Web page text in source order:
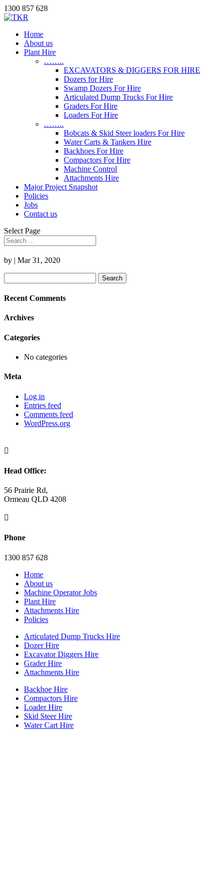
1300 857 628
Home
About us
Plant Hire
……..
EXCAVATORS & DIGGERS FOR HIRE
Dozers for Hire
Swamp Dozers For Hire
Articulated Dump Trucks For Hire
Graders For Hire
Loaders For Hire
……..
Bobcats & Skid Steer loaders For Hire
Water Carts & Tankers Hire
Backhoes For Hire
Compactors For Hire
Machine Control
Attachments Hire
Major Project Snapshot
Policies
Jobs
Contact us
Select Page
by | Mar 31, 2020
for:
Recent Comments
Archives
Categories
No categories
Meta
Log in
Entries feed
Comments feed
WordPress.org

Head Office:
56 Prairie Rd,
Ormeau QLD 4208

Phone
1300 857 628
Home
About us
Machine Operator Jobs
Plant Hire
Attachments Hire
Policies
Articulated Dump Trucks Hire
Dozer Hire
Excavator Diggers Hire
Grader Hire
Attachments Hire
Backhoe Hire
Compactors Hire
Loader Hire
Skid Steer Hire
Water Cart Hire